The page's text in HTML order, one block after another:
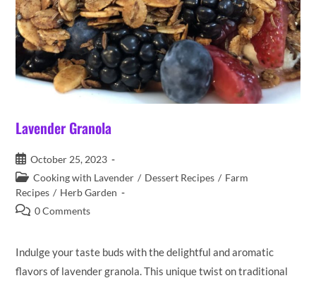
Lavender Granola
Post
published:
October 25, 2023
Post
category:
Cooking with Lavender / Dessert Recipes / Farm
Recipes / Herb Garden
Post0 Comments
Indulge your taste buds with the delightful and aromatic
flavors of lavender granola. This unique twist on traditional